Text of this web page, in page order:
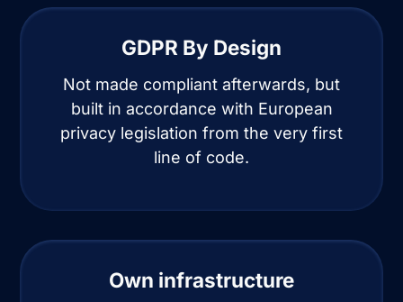
GDPR By Design
Not made compliant afterwards, but
built in accordance with European
privacy legislation from the very first
line of code.
Own infrastructure